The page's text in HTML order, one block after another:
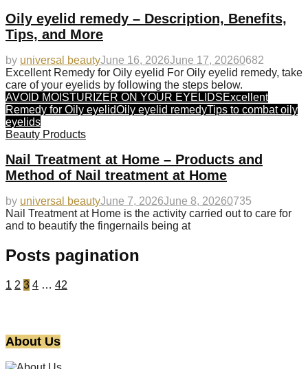
Oily eyelid remedy – Description, Benefits,
Tips, and More
by universal beautyJune 16, 2026June 17, 20260682
Excellent Remedy for Oily eyelid For Oily eyelid remedy, take
care of your eyelids by following the steps below.
AVOID MOISTURIZER ON YOUR EYELIDSExcellent
Remedy for Oily eyelidOily eyelid remedyTips to combat oily
eyelids
Beauty Products
Nail Treatment at Home – Products and
Method of Nail treatment at Home
by universal beautyJune 7, 2026June 8, 20260735
Nail Treatment at Home is the activity carried out to care for
and to beautify the fingernails being at
Posts pagination
1 2 3 4 … 42
About Us